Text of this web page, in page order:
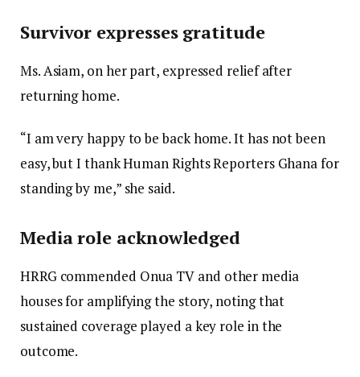
Survivor expresses gratitude
Ms. Asiam, on her part, expressed relief after
returning home.
“I am very happy to be back home. It has not been
easy, but I thank Human Rights Reporters Ghana for
standing by me,” she said.
Media role acknowledged
HRRG commended Onua TV and other media
houses for amplifying the story, noting that
sustained coverage played a key role in the
outcome.